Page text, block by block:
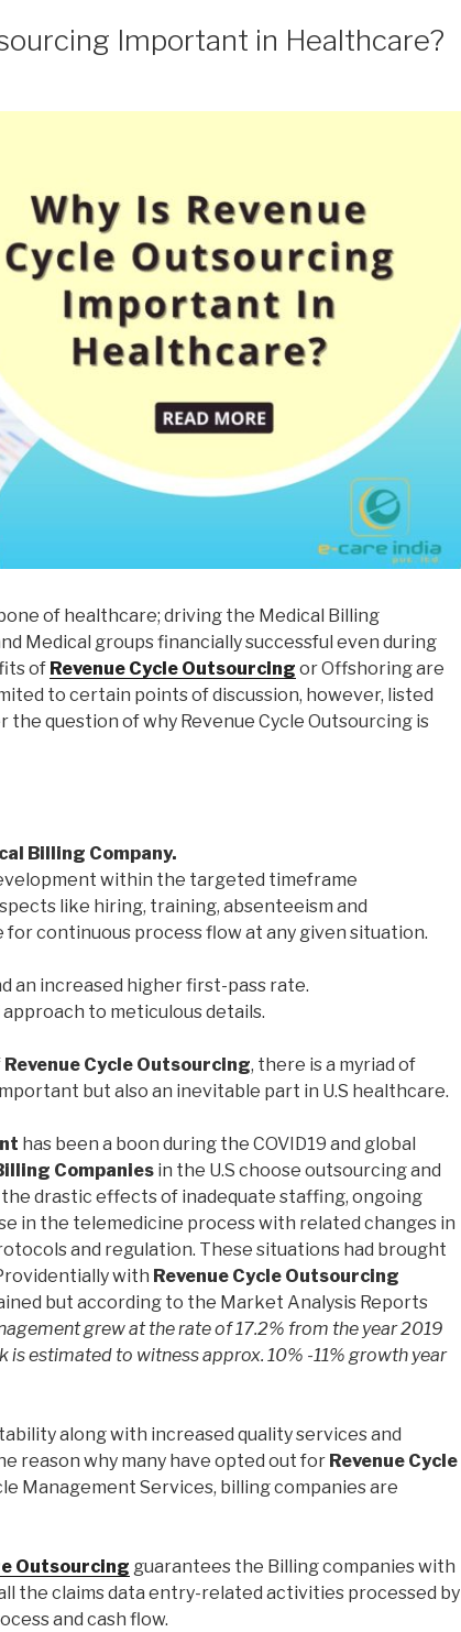
Important in Healthcare?
of healthcare; driving the Medical Billing
Medical groups financially successful even during
of Revenue Cycle Outsourcing or Offshoring are
to certain points of discussion, however, listed
the question of why Revenue Cycle Outsourcing is
Billing Company.
within the targeted timeframe
like hiring, training, absenteeism and
continuous process flow at any given situation.
an increased higher first-pass rate.
to meticulous details.
Revenue Cycle Outsourcing, there is a myriad of
but also an inevitable part in U.S healthcare.
has been a boon during the COVID19 and global
Companies in the U.S choose outsourcing and
drastic effects of inadequate staffing, ongoing
in the telemedicine process with related changes in
and regulation. These situations had brought
with Revenue Cycle Outsourcing
but according to the Market Analysis Reports
grew at the rate of 17.2% from the year 2019
estimated to witness approx. 10% -11% growth year
along with increased quality services and
reason why many have opted out for Revenue Cycle
Management Services, billing companies are
Outsourcing guarantees the Billing companies with
the claims data entry-related activities processed by
and cash flow.